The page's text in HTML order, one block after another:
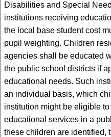
Disabilities and Special
institutions receiving
the local base student cost
pupil weighting. Children
agencies shall be educated
the public school districts if
educational needs. Such
an individual basis, which
institution might be eligible
educational services in a
these children are identified,